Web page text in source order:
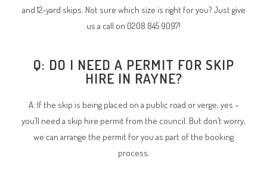
and 12-yard skips. Not sure which size is right for you? Just give
us a call on 0208 845 9097!
Q: DO I NEED A PERMIT FOR SKIP
HIRE IN RAYNE?
A: If the skip is being placed on a public road or verge, yes –
you’ll need a skip hire permit from the council. But don’t worry,
we can arrange the permit for you as part of the booking
process.